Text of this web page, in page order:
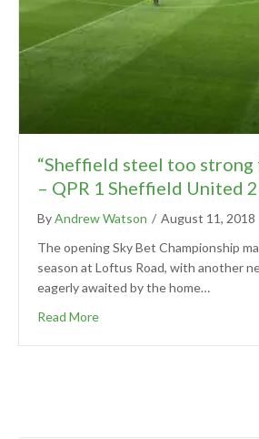
“Sheffield steel too strong
– QPR 1 Sheffield United 2
ByAndrew Watson / August 11, 2018
The opening Sky Bet Championship
season at Loftus Road, with another
eagerly awaited by the home…
Read More